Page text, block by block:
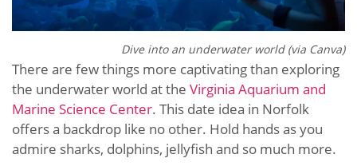
Dive into an underwater world (via Canva)
There are few things more captivating than exploring
the underwater world at the Virginia Aquarium and
Marine Science Center. This date idea in Norfolk
offers a backdrop like no other. Hold hands as you
admire sharks, dolphins, jellyfish and so much more.